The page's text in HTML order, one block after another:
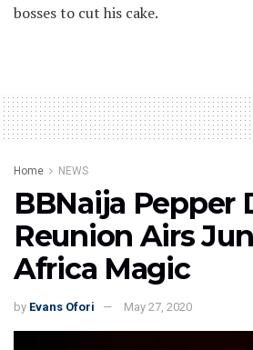
bosses to cut his cake.
Home NEWS
BBNaija Pepper
Reunion Airs
Africa Magic
by Evans Ofori May 27, 2020